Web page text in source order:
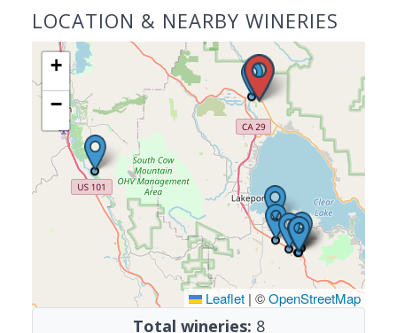
LOCATION & NEARBY WINERIES
+
−
Leaflet | ©OpenStreetMap
Total wineries: 8